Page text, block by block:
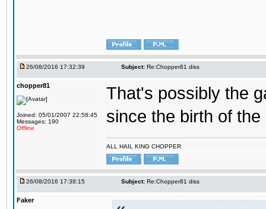
26/08/2016 17:32:39 Subject: Re:Chopper81 diss
chopper81
Joined: 05/01/2007 22:58:45
Messages: 190
Offline
That's possibly the
since the birth of the
ALL HAIL KING CHOPPER
26/08/2016 17:38:15 Subject: Re:Chopper81 diss
Faker